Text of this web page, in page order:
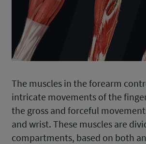
The muscles in the forearm
intricate movements of the
the gross and forceful
and wrist. These muscles are
compartments, based on both